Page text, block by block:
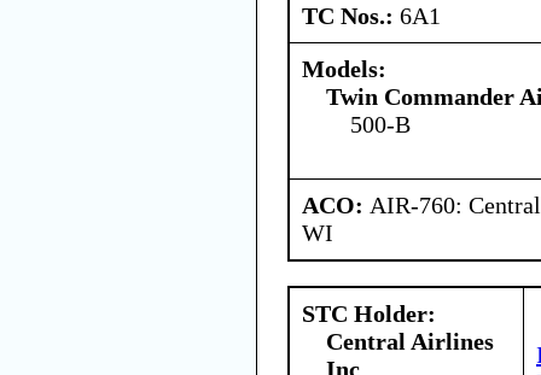
TC Nos.: 6A1
Models:
Twin Commander
500-B
ACO: AIR-760:
WI
STC Holder:
Central Airlines
Inc